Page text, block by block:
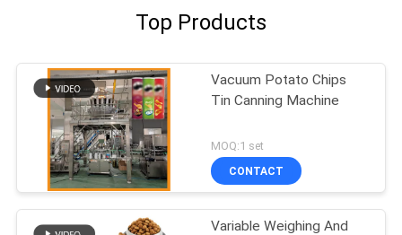
Top Products
Vacuum Potato Chips
Tin Canning Machine
MOQ:1 set
CONTACT
Variable Weighing And